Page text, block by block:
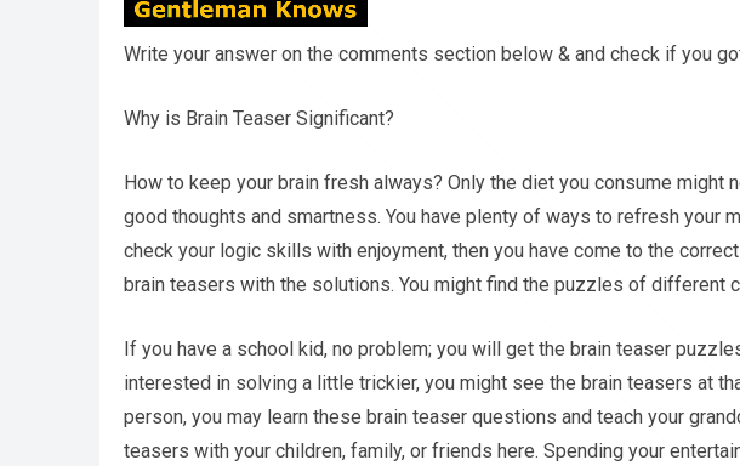
Write your answer on the comments section below & and check if you
Why is Brain Teaser Significant?
How to keep your brain fresh always? Only the diet you consume might
good thoughts and smartness. You have plenty of ways to refresh your
check your logic skills with enjoyment, then you have come to the
brain teasers with the solutions. You might find the puzzles of different
If you have a school kid, no problem; you will get the brain teaser
interested in solving a little trickier, you might see the brain teasers at
person, you may learn these brain teaser questions and teach your
teasers with your children, family, or friends here. Spending your